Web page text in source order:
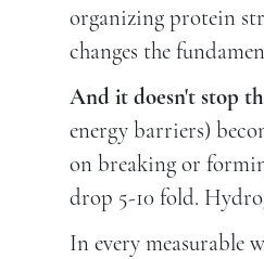
organizing protein
changes the
And it doesn't stop
energy barriers)
on breaking or
drop 5-10 fold.
In every measurable